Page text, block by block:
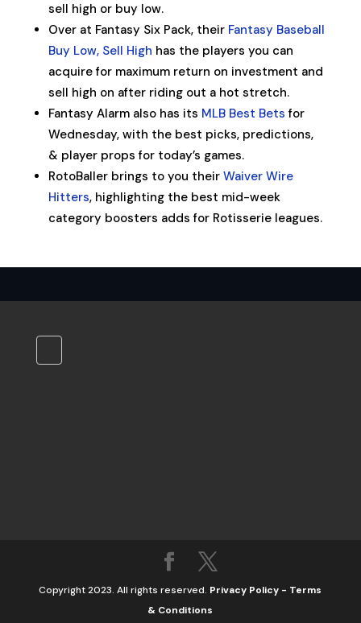
sell high or buy low.
Over at Fantasy Six Pack, their Fantasy Baseball
Buy Low, Sell High has the players you can
acquire for maximum return on investment and
sell high on after riding out a hot stretch.
Fantasy Alarm also has its MLB Best Bets for
Wednesday, with the best picks, predictions,
& player props for today’s games.
RotoBaller brings to you their Waiver Wire
Hitters, highlighting the best mid-week
category boosters adds for Rotisserie leagues.
Copyright 2023. All rights reserved. Privacy Policy - Terms
& Conditions